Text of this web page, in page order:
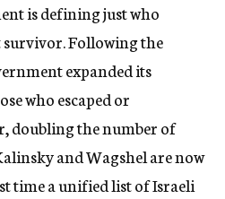
is defining just who
survivor. Following the
expanded its
who escaped or
doubling the number of
and Wagshel are now
a unified list of Israeli